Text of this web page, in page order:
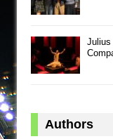
Julius
Authors